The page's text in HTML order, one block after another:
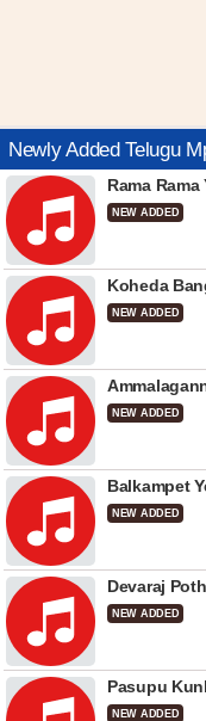
Newly Added Telugu
Rama Rama
NEW ADDED
Koheda
NEW ADDED
NEW ADDED
Balkampet
NEW ADDED
Devaraj
NEW ADDED
Pasupu
NEW ADDED